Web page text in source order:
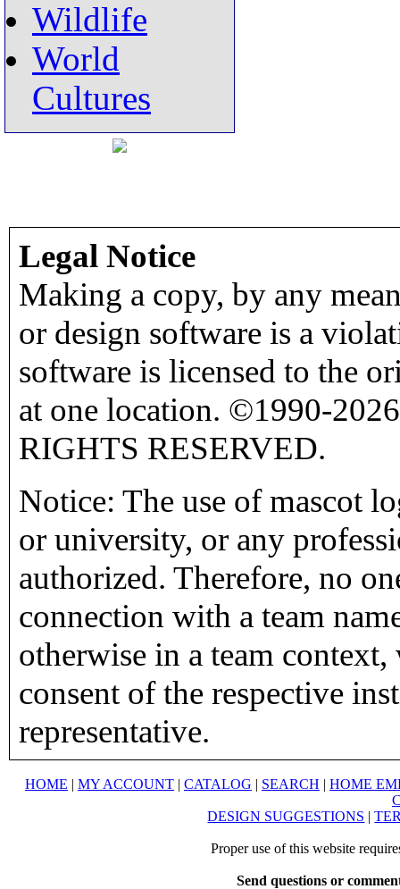
Wildlife
World
Cultures
Legal Notice
Making a copy, by any
or design software is a
software is licensed to the
at one location. ©1990-
RIGHTS RESERVED.
Notice: The use of mascot
or university, or any
authorized. Therefore, no
connection with a team
otherwise in a team
consent of the respective
representative.
HOME | MY ACCOUNT | CATALOG | SEARCH | HOME
DESIGN SUGGESTIONS |
Proper use of this website
Send questions or